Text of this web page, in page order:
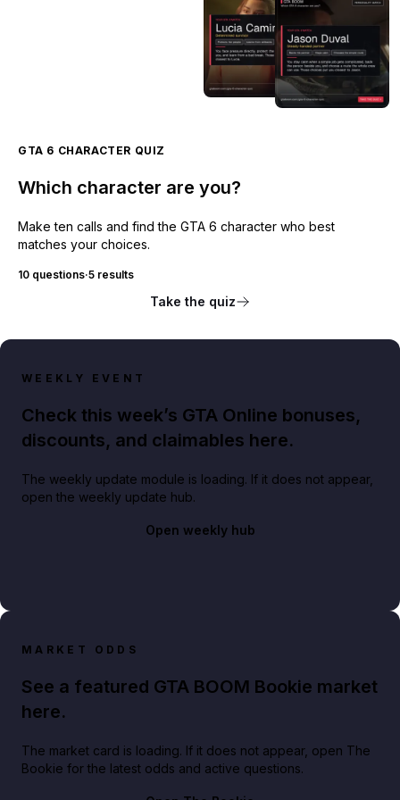
GTA 6 CHARACTER QUIZ
Which character are you?
Make ten calls and find the GTA 6 character who best
matches your choices.
10 questions·5 results
Take the quiz
WEEKLY EVENT
Check this week’s GTA Online bonuses,
discounts, and claimables here.
The weekly update module is loading. If it does not appear,
open the weekly update hub.
Open weekly hub
MARKET ODDS
See a featured GTA BOOM Bookie market
here.
The market card is loading. If it does not appear, open The
Bookie for the latest odds and active questions.